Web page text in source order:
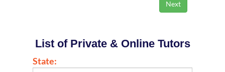
List of Private & Online Tutors
State: